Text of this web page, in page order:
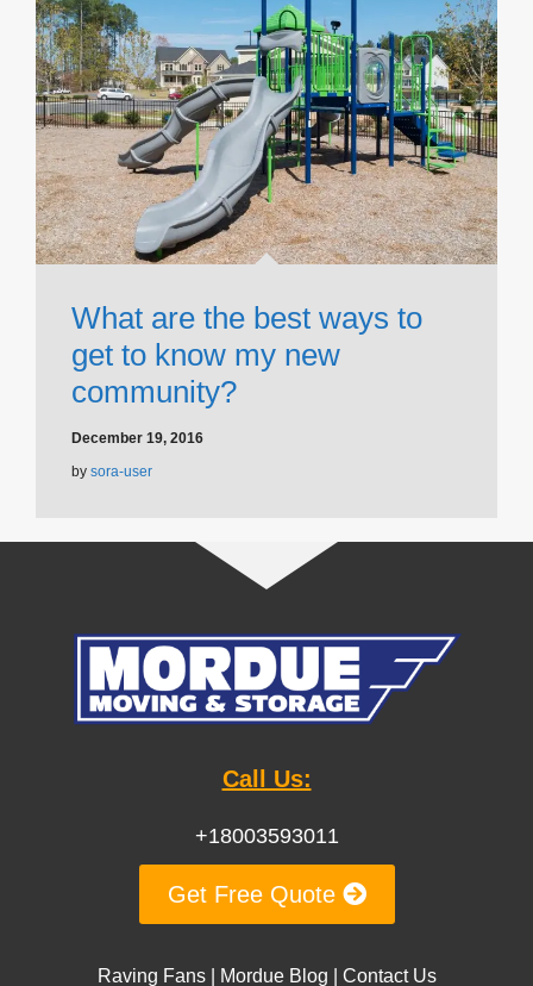
What are the best ways to
get to know my new
community?
December 19, 2016
by sora-user
Call Us:
+18003593011
Get Free Quote
Raving Fans| Mordue Blog Contact Us